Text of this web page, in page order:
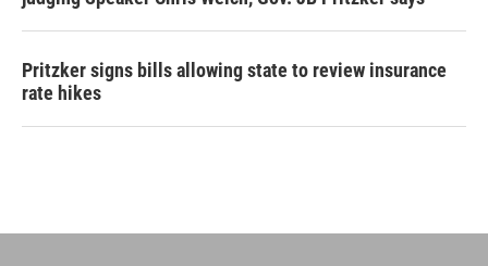
Pritzker signs bills allowing state to review insurance
rate hikes